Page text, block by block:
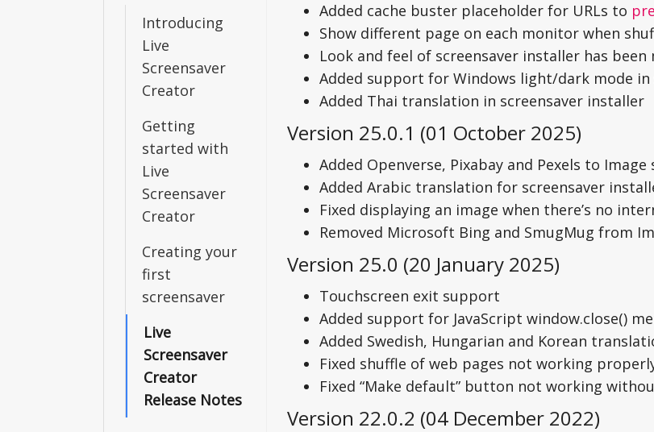
Introducing
Live
Screensaver
Creator
Getting
started with
Live
Screensaver
Creator
Creating your
first
screensaver
Live
Screensaver
Creator
Release Notes
Added cache buster placeholder for URLs to
Show different page on each monitor when
Look and feel of screensaver installer has been
Added support for Windows light/dark mode in
Added Thai translation in screensaver installer
Version 25.0.1 (01 October 2025)
Added Openverse, Pixabay and Pexels to Image
Added Arabic translation for screensaver
Fixed displaying an image when there’s no
Removed Microsoft Bing and SmugMug from
Version 25.0 (20 January 2025)
Touchscreen exit support
Added support for JavaScript window.close()
Added Swedish, Hungarian and Korean
Fixed shuffle of web pages not working
Fixed “Make default” button not working
Version 22.0.2 (04 December 2022)